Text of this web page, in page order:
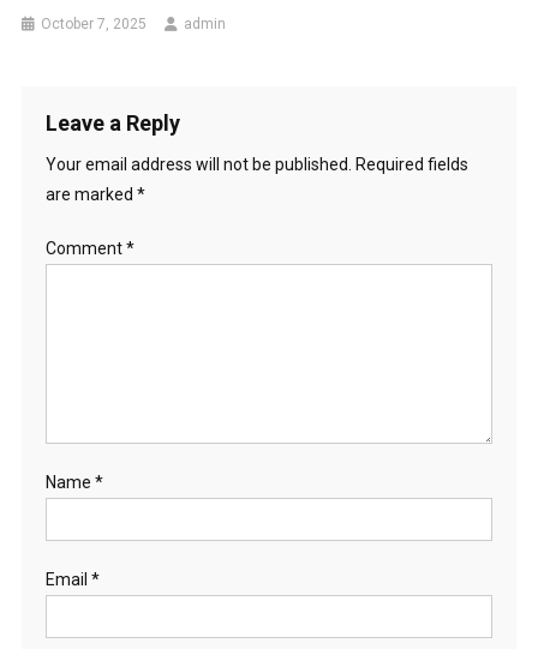
October 7, 2025 admin
Leave a Reply
Your email address will not be published.
Required fields
are marked *
Comment*
Name *
Email *